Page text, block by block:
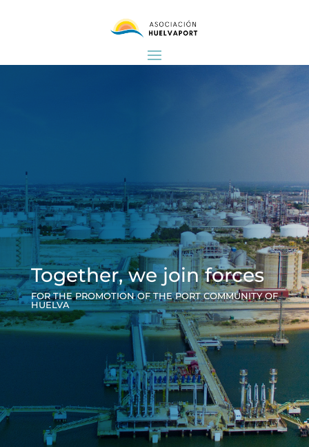
Together, we join forces
FOR THE PROMOTION OF THE PORT COMMUNITY OF
HUELVA